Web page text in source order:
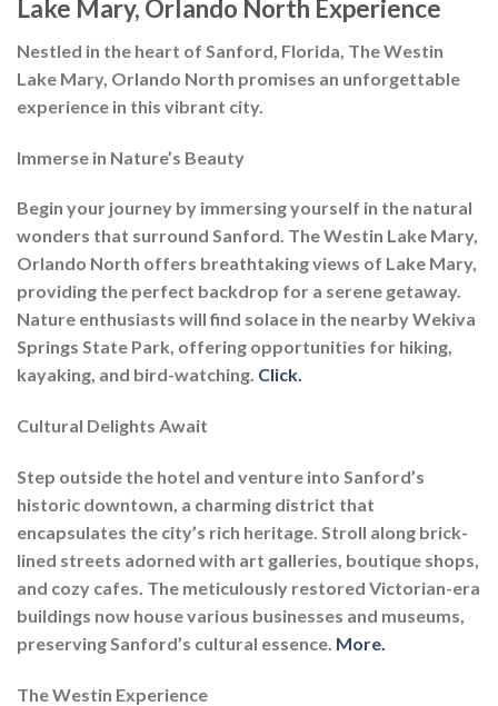
Lake Mary, Orlando North Experience
Nestled in the heart of Sanford, Florida, The Westin
Lake Mary, Orlando North promises an unforgettable
experience in this vibrant city.
Immerse in Nature’s Beauty
Begin your journey by immersing yourself in the natural
wonders that surround Sanford. The Westin Lake Mary,
Orlando North offers breathtaking views of Lake Mary,
providing the perfect backdrop for a serene getaway.
Nature enthusiasts will find solace in the nearby Wekiva
Springs State Park, offering opportunities for hiking,
kayaking, and bird-watching. Click.
Cultural Delights Await
Step outside the hotel and venture into Sanford’s
historic downtown, a charming district that
encapsulates the city’s rich heritage. Stroll along brick-
lined streets adorned with art galleries, boutique shops,
and cozy cafes. The meticulously restored Victorian-era
buildings now house various businesses and museums,
preserving Sanford’s cultural essence. More.
The Westin Experience